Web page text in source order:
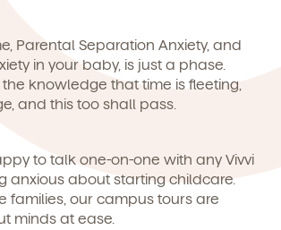
Parental Separation Anxiety, and
in your baby, is just a phase.
knowledge that time is fleeting,
and this too shall pass.
to talk one-on-one with any Vivvi
anxious about starting childcare.
families, our campus tours are
minds at ease.